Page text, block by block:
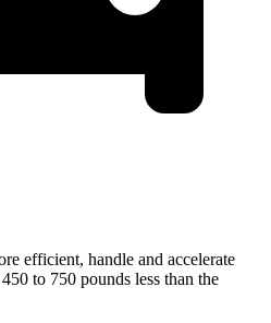
efficient, handle and accelerate
to 750 pounds less than the